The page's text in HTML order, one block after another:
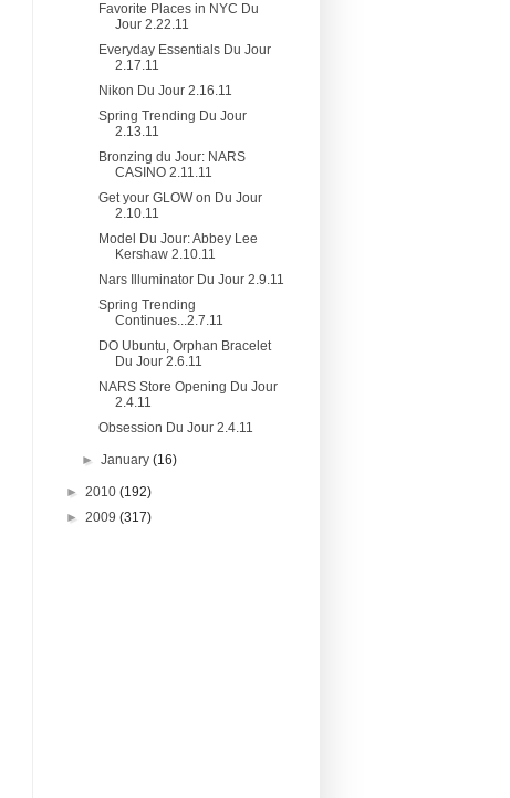
Favorite Places in NYC Du
Jour 2.22.11
Everyday Essentials Du Jour
2.17.11
Nikon Du Jour 2.16.11
Spring Trending Du Jour
2.13.11
Bronzing du Jour: NARS
CASINO 2.11.11
Get your GLOW on Du Jour
2.10.11
Model Du Jour: Abbey Lee
Kershaw 2.10.11
Nars Illuminator Du Jour 2.9.11
Spring Trending
Continues...2.7.11
DO Ubuntu, Orphan Bracelet
Du Jour 2.6.11
NARS Store Opening Du Jour
2.4.11
Obsession Du Jour 2.4.11
►January(16)
► 2010 (192)
► 2009 (317)